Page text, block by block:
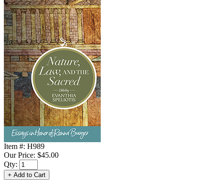
Item #: H989
Our Price: $45.00
Qty: